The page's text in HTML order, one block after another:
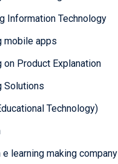
Information Technology
mobile apps
on Product Explanation
Solutions
Technology)
learning making company